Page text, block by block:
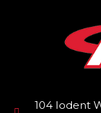
104 Iodent